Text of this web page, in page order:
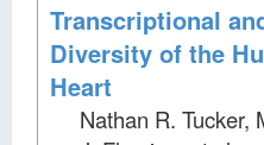
Transcriptional
Diversity of the
Heart
Nathan R. Tucker,